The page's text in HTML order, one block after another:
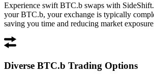
Experience swift BTC.b swaps with
your BTC.b, your exchange is typically
saving you time and reducing market
Diverse BTC.b Trading Options